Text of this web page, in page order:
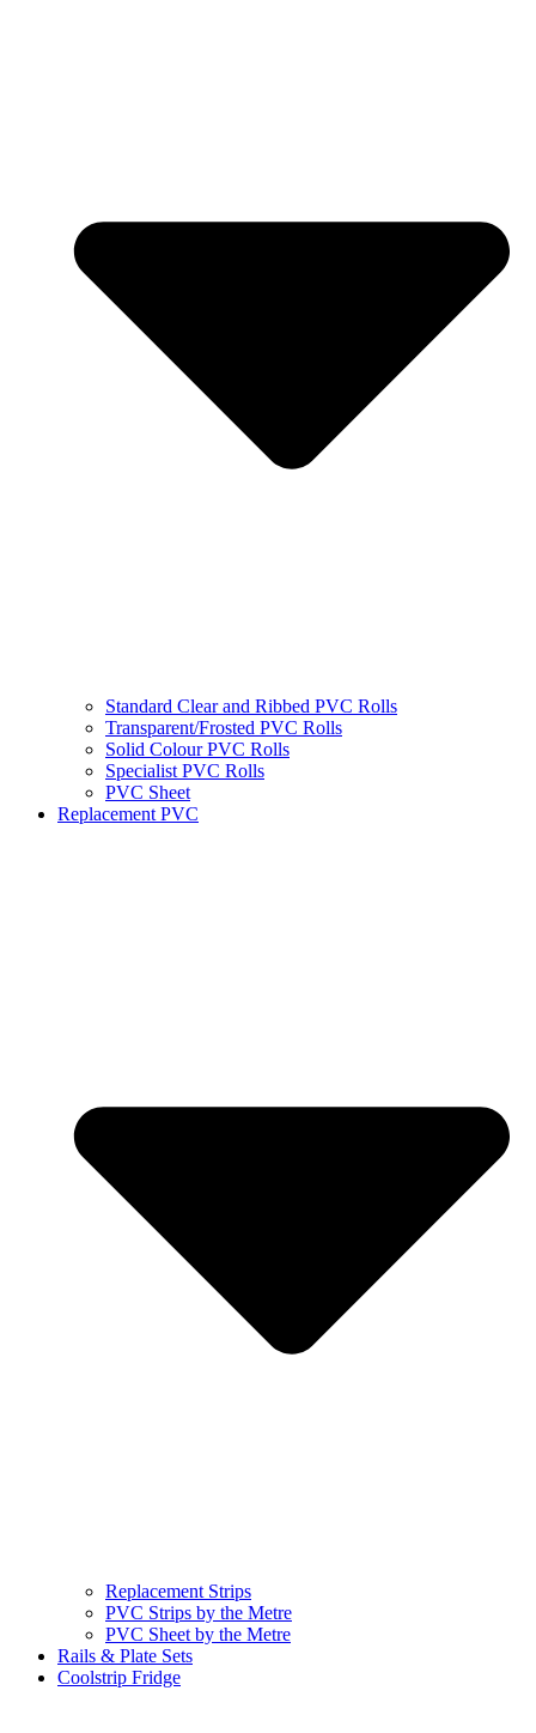
Standard Clear and Ribbed PVC Rolls
Transparent/Frosted PVC Rolls
Solid Colour PVC Rolls
Specialist PVC Rolls
PVC Sheet
Replacement PVC
Replacement Strips
PVC Strips by the Metre
PVC Sheet by the Metre
Rails & Plate Sets
Coolstrip Fridge